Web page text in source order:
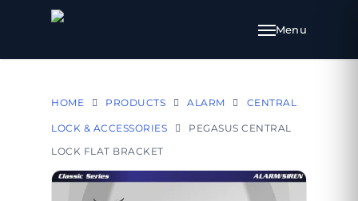
HOME PRODUCTS ALARM CENTRAL
LOCK & ACCESSORIES
PEGASUS CENTRAL
LOCK FLAT BRACKET